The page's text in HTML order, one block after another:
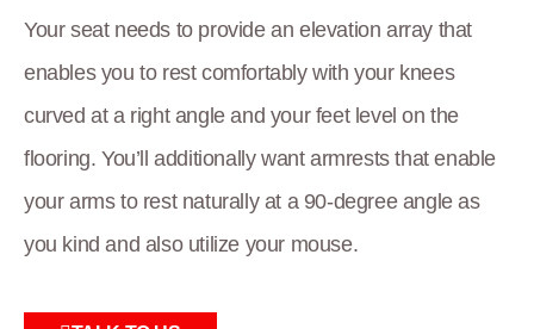
Your seat needs to provide an elevation array that
enables you to rest comfortably with your knees
curved at a right angle and your feet level on the
flooring. You’ll additionally want armrests that enable
your arms to rest naturally at a 90-degree angle as
you kind and also utilize your mouse.